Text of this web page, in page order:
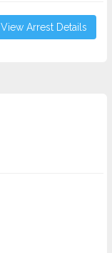
View Arrest Details